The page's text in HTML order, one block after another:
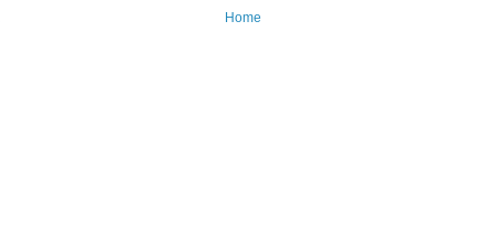
Home